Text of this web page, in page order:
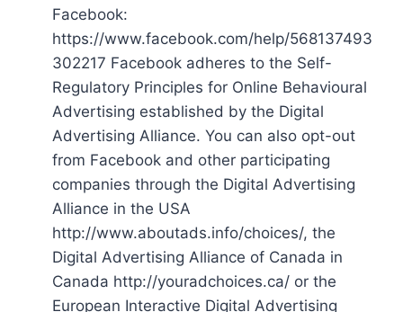
Facebook:
https://www.facebook.com/help/568137493
302217 Facebook adheres to the Self-
Regulatory Principles for Online Behavioural
Advertising established by the Digital
Advertising Alliance. You can also opt-out
from Facebook and other participating
companies through the Digital Advertising
Alliance in the USA
http://www.aboutads.info/choices/, the
Digital Advertising Alliance of Canada in
Canada http://youradchoices.ca/ or the
European Interactive Digital Advertising